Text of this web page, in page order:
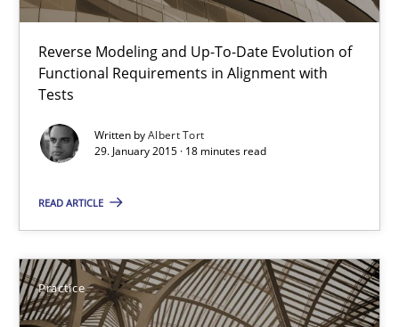
Reverse Modeling and Up-To-Date Evolution of
Functional Requirements in Alignment with
Tests
Written byAlbert Tort
29. January 2015 · 18 minutes read
READ ARTICLE
Practice
10 minutes
The Recover Approach
29.01.2015